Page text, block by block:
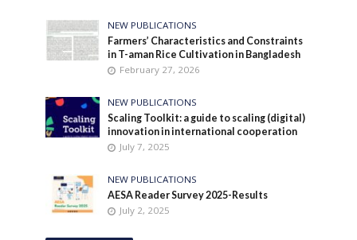
NEW PUBLICATIONS
Farmers’ Characteristics and Constraints
in T-aman Rice Cultivation in Bangladesh
February 27, 2026
NEW PUBLICATIONS
Scaling Toolkit: a guide to scaling (digital)
innovation in international cooperation
July 7, 2025
NEW PUBLICATIONS
AESA Reader Survey 2025-Results
July 2, 2025